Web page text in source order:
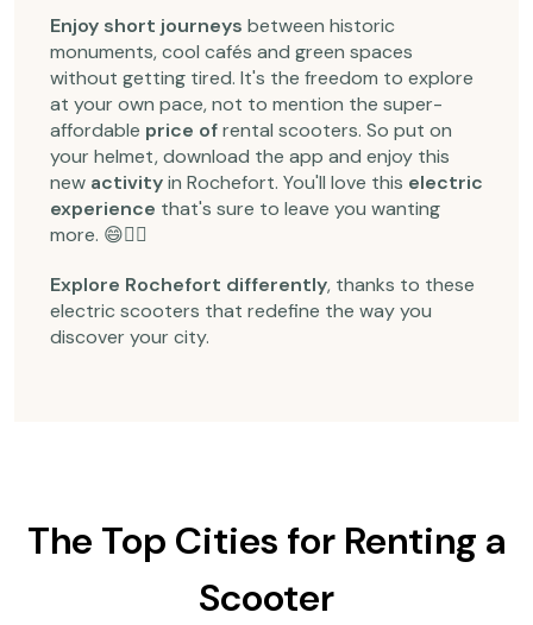
Enjoy short journeys between historic
monuments, cool cafés and green spaces
without getting tired. It's the freedom to explore
at your own pace, not to mention the super-
affordable price ofrental scooters. So put on
your helmet, download the app and enjoy this
new activityin Rochefort. You'll love this electric
experience that's sure to leave you wanting
more. 😄🚴‍♂️
Explore Rochefort differently, thanks to these
electric scooters that redefine the way you
discover your city.
The Top Cities for Renting a
Scooter